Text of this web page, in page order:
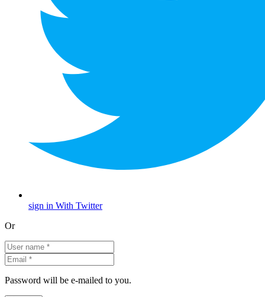
sign in With Twitter
Or
Password will be e-mailed to you.